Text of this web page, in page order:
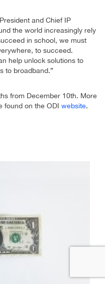
and Chief IP
the world increasingly rely
in school, we must
to succeed.
help unlock solutions to
to broadband.”
from December 10th. More
found on the ODI website.